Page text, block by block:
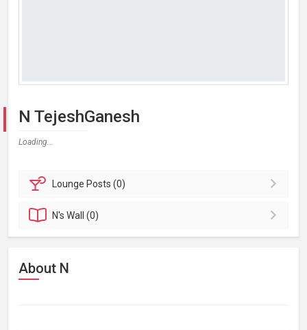
N TejeshGanesh
Loading...
Lounge Posts (0)
N'sWall (0)
About N